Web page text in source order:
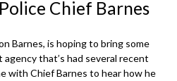
Chief Barnes
Barnes, is hoping to bring some
that’s had several recent
with Chief Barnes to hear how he